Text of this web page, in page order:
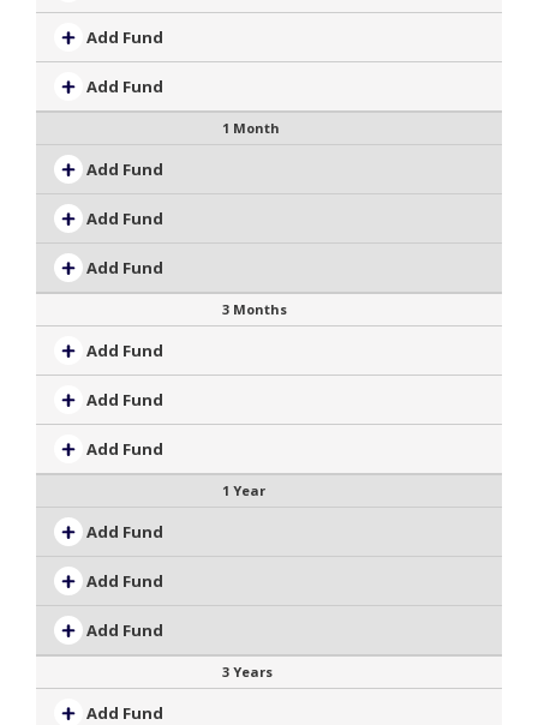
Add Fund
Add Fund
1 Month
Add Fund
Add Fund
Add Fund
3 Months
Add Fund
Add Fund
Add Fund
1 Year
Add Fund
Add Fund
Add Fund
3 Years
Add Fund